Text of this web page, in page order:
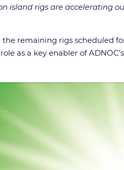
island rigs are accelerating
remaining rigs scheduled
as a key enabler of